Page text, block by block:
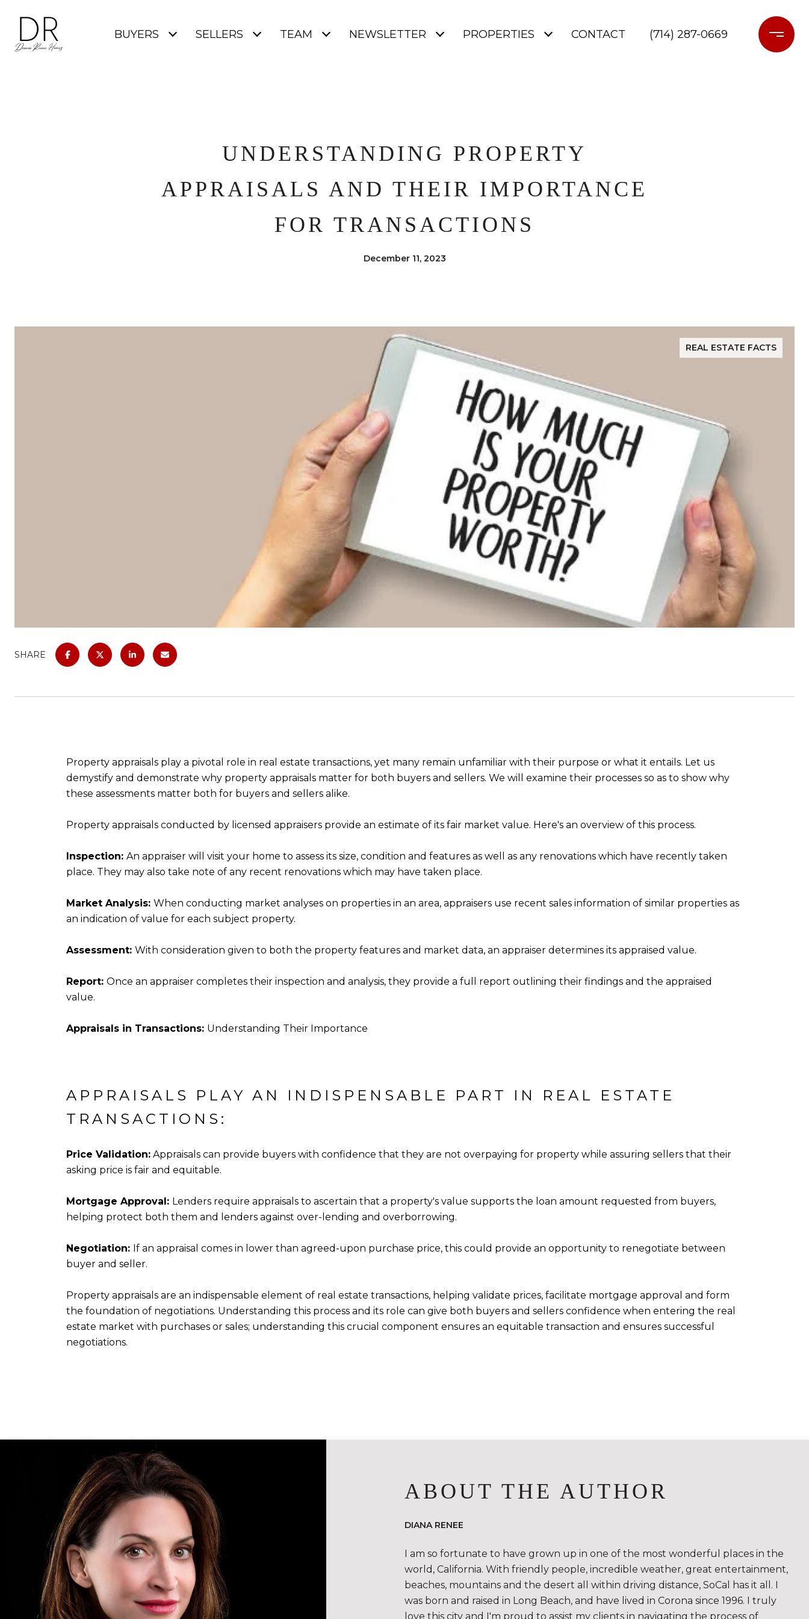
BUYERS SELLERS TEAM NEWSLETTER PROPERTIES CONTACT (714) 287-0669
UNDERSTANDING PROPERTY
APPRAISALS AND THEIR IMPORTANCE
FOR TRANSACTIONS
December 11, 2023
REAL ESTATE FACTS
SHARE
Property appraisals play a pivotal role in real estate transactions, yet many remain unfamiliar with their purpose or what it entails. Let us
demystify and demonstrate why property appraisals matter for both buyers and sellers. We will examine their processes so as to show why
these assessments matter both for buyers and sellers alike.
Property appraisals conducted by licensed appraisers provide an estimate of its fair market value. Here's an overview of this process.
Inspection: An appraiser will visit your home to assess its size, condition and features as well as any renovations which have recently taken
place. They may also take note of any recent renovations which may have taken place.
Market Analysis: When conducting market analyses on properties in an area, appraisers use recent sales information of similar properties as
an indication of value for each subject property.
Assessment: With consideration given to both the property features and market data, an appraiser determines its appraised value.
Report: Once an appraiser completes their inspection and analysis, they provide a full report outlining their findings and the appraised
value.
Appraisals in Transactions: Understanding Their Importance
APPRAISALS PLAY AN INDISPENSABLE PART IN REAL ESTATE
TRANSACTIONS:
Price Validation: Appraisals can provide buyers with confidence that they are not overpaying for property while assuring sellers that their
asking price is fair and equitable.
Mortgage Approval: Lenders require appraisals to ascertain that a property's value supports the loan amount requested from buyers,
helping protect both them and lenders against over-lending and overborrowing.
Negotiation: If an appraisal comes in lower than agreed-upon purchase price, this could provide an opportunity to renegotiate between
buyer and seller.
Property appraisals are an indispensable element of real estate transactions, helping validate prices, facilitate mortgage approval and form
the foundation of negotiations. Understanding this process and its role can give both buyers and sellers confidence when entering the real
estate market with purchases or sales; understanding this crucial component ensures an equitable transaction and ensures successful
negotiations.
ABOUT THE AUTHOR
DIANA RENEE
I am so fortunate to have grown up in one of the most wonderful places in the
world, California. With friendly people, incredible weather, great entertainment,
beaches, mountains and the desert all within driving distance, SoCal has it all. I
was born and raised in Long Beach, and have lived in Corona since 1996. I truly
love this city and I'm proud to assist my clients in navigating the process of